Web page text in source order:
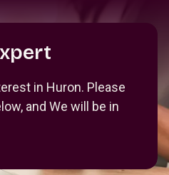
in Huron. Please
and We will be in